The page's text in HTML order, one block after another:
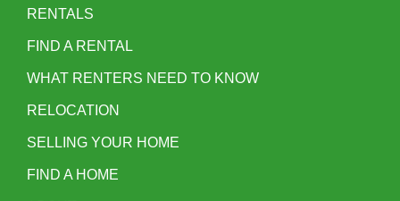
RENTALS
FIND A RENTAL
WHAT RENTERS NEED TO KNOW
RELOCATION
SELLING YOUR HOME
FIND A HOME